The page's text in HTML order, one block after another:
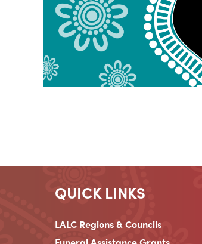
QUICK LINKS
LALC Regions & Councils